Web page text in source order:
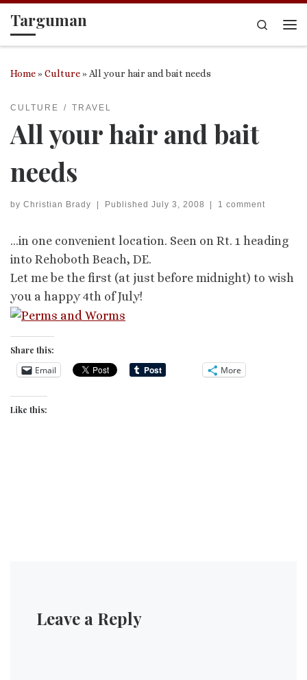
Skip to content
Targuman
Search
Home»Culture» All your hair and bait needs
CULTURE TRAVEL
All your hair and bait
needs
by Christian Brady | Published July 3, 2008 | 1 comment
…in one convenient location. Seen on Rt. 1 heading
into Rehoboth Beach, DE.
Let me be the first (at just before midnight) to wish
you a happy 4th of July!
Share this:
Email More
Like this:
Leave a Reply